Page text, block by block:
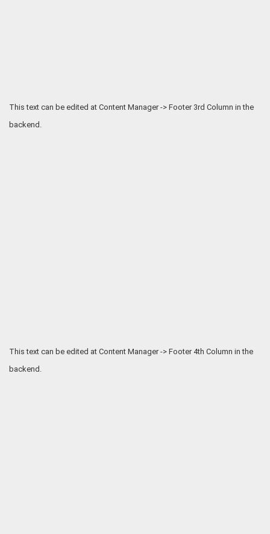
This text can be edited at Content Manager -> Footer 3rd Column in the
backend.
This text can be edited at Content Manager -> Footer 4th Column in the
backend.